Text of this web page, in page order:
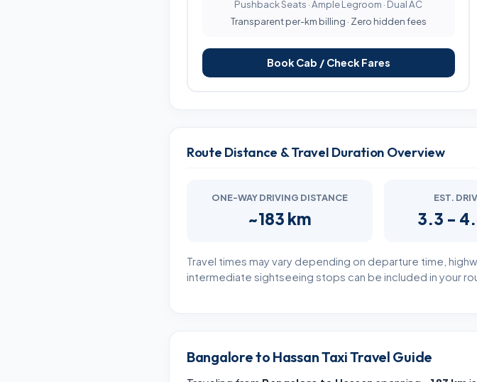
Pushback Seats · Ample Legroom · Dual AC
Transparent per-km billing · Zero hidden fees
Book Cab / Check Fares
Route Distance & Travel Duration Overview
ONE-WAY DRIVING DISTANCE
~183 km
EST.
3.3 -
Travel times may vary depending on departure time,
intermediate sightseeing stops can be included in your
Bangalore to Hassan Taxi Travel Guide